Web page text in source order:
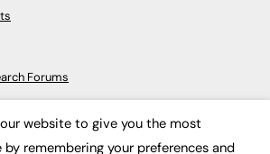
Forums
website to give you the most
by remembering your preferences and